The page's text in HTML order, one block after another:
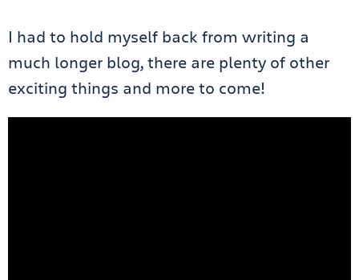
I had to hold myself back from writing a
much longer blog, there are plenty of other
exciting things and more to come!